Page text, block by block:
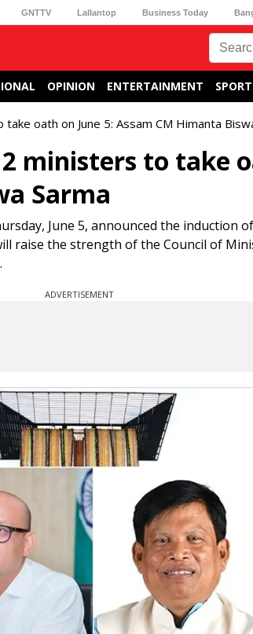
GNTTV Lallantop Business Today
OPINION ENTERTAINMENT
oath on June 5: Assam CM Himanta
ministers to take
Sarma
June 5, announced the induction
raise the strength of the Council of
ADVERTISEMENT